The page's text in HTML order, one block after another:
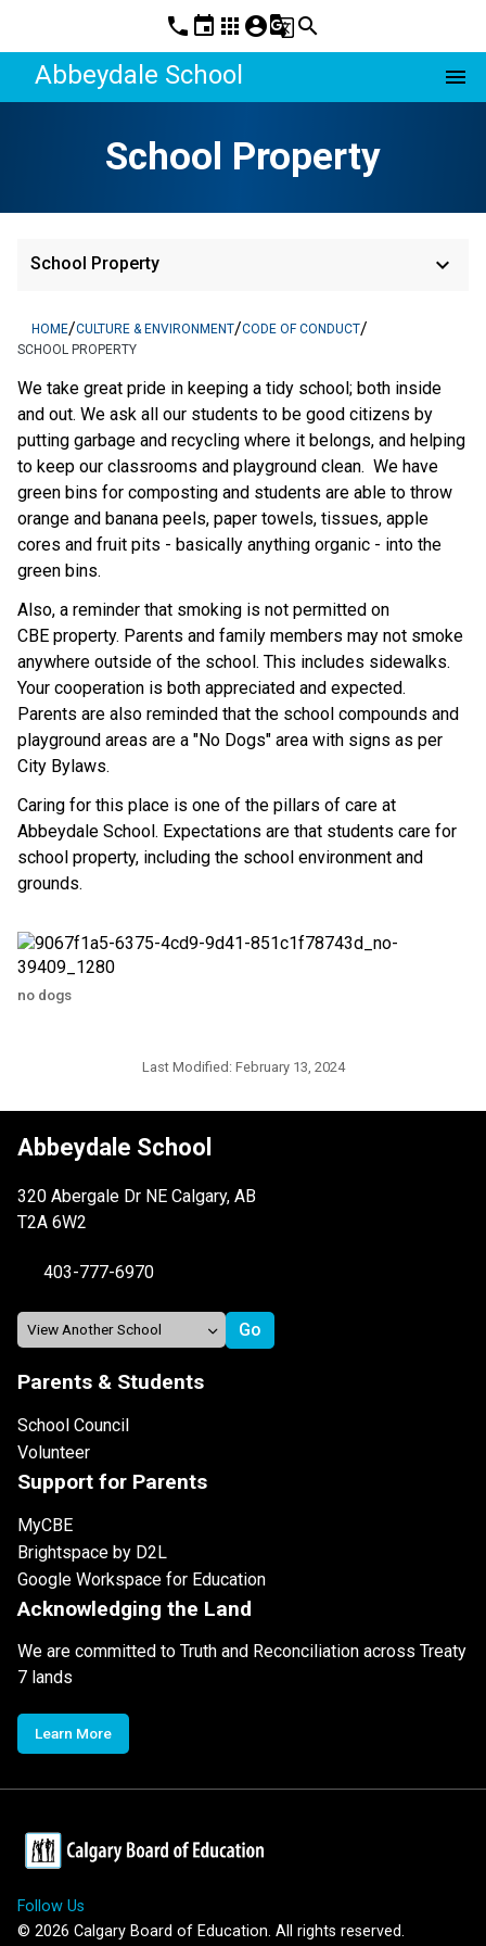
phone event apps account_circleg_translatesearch
Abbeydale School menu
School Property
School Property keyboard_arrow_down
HOME/CULTURE & ENVIRONMENT/CODE OF CONDUCT/
SCHOOL PROPERTY
We take great pride in keeping a tidy school; both inside
and out. We ask all our students to be good citizens by
putting garbage and recycling where it belongs, and helping
to keep our classrooms and playground clean. We have
green bins for composting and students are able to throw
orange and banana peels, paper towels, tissues, apple
cores and fruit pits - basically anything organic - into the
green bins.
Also, a reminder that smoking is not permitted on
CBE property. Parents and family members may not smoke
anywhere outside of the school. This includes sidewalks.
Your cooperation is both appreciated and expected.
Parents are also reminded that the school compounds and
playground areas are a "No Dogs" area with signs as per
City Bylaws.
Caring for this place is one of the pillars of care at
Abbeydale School. Expectations are that students care for
school property, including the school environment and
grounds.
no dogs
Last Modified: February 13, 2024
Abbeydale School
320 Abergale Dr NE Calgary, AB
T2A 6W2
403-777-6970
Parents & Students
School Council
Volunteer
Support for Parents
MyCBE
Brightspace by D2L
Google Workspace for Education
Acknowledging the Land
We are committed to Truth and Reconciliation across Treaty
7 lands
Learn More
Follow Us
© 2026 Calgary Board of Education. All rights reserved.